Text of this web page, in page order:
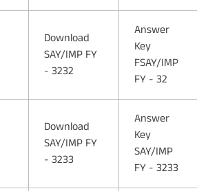
Download
SAY/IMP FY
- 3232
Answer
Key
FSAY/IMP
FY - 32
Download
SAY/IMP FY
- 3233
Answer
Key
SAY/IMP
FY - 3233